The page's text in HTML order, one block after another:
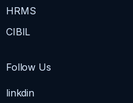
HRMS
CIBIL
Follow Us
linkdin